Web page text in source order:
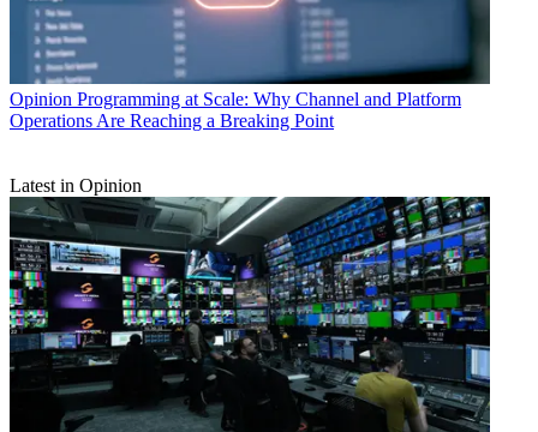
Opinion Programming at Scale: Why Channel and Platform
Operations Are Reaching a Breaking Point
Latest in Opinion